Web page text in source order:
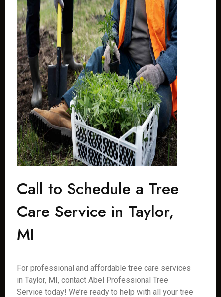
Call to Schedule a Tree
Care Service in Taylor,
MI
For professional and affordable tree care services
in Taylor, MI, contact Abel Professional Tree
Service today! We’re ready to help with all your tree